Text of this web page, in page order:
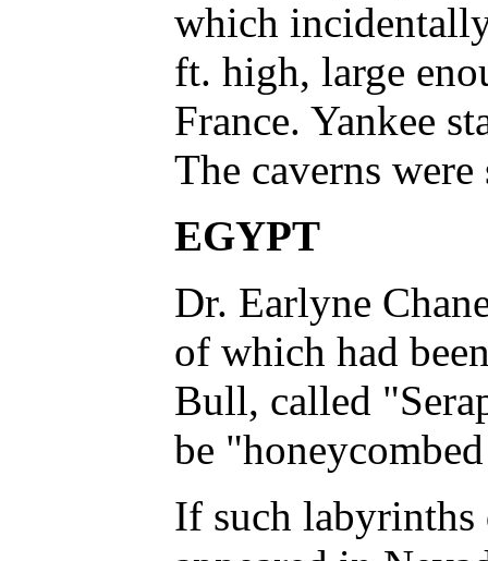
which
ft. high, large
France. Yankee
The caverns
EGYPT
Dr. Earlyne
of which had
Bull, called
be
If such labyrinths